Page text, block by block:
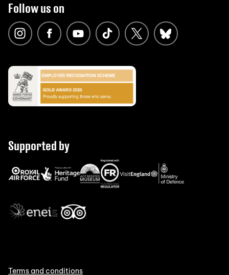
Follow us on
Supported by
Terms and conditions